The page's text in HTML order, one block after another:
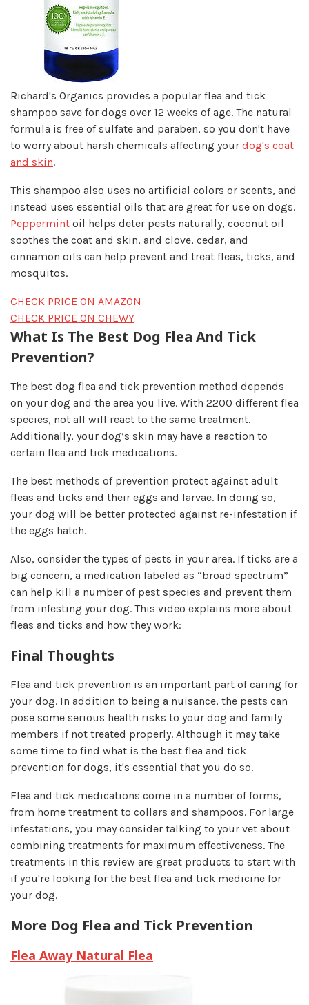
Richard's Organics provides a popular flea and tick
shampoo save for dogs over 12 weeks of age. The natural
formula is free of sulfate and paraben, so you don't have
to worry about harsh chemicals affecting your dog's coat
and skin.
This shampoo also uses no artificial colors or scents, and
instead uses essential oils that are great for use on dogs.
Peppermint oil helps deter pests naturally, coconut oil
soothes the coat and skin, and clove, cedar, and
cinnamon oils can help prevent and treat fleas, ticks, and
mosquitos.
CHECK PRICE ON AMAZON
CHECK PRICE ON CHEWY
What Is The Best Dog Flea And Tick
Prevention?
The best dog flea and tick prevention method depends
on your dog and the area you live. With 2200 different flea
species, not all will react to the same treatment.
Additionally, your dog’s skin may have a reaction to
certain flea and tick medications.
The best methods of prevention protect against adult
fleas and ticks and their eggs and larvae. In doing so,
your dog will be better protected against re-infestation if
the eggs hatch.
Also, consider the types of pests in your area. If ticks are a
big concern, a medication labeled as “broad spectrum”
can help kill a number of pest species and prevent them
from infesting your dog. This video explains more about
fleas and ticks and how they work:
Final Thoughts​
Flea and tick prevention is an important part of caring for
your dog. In addition to being a nuisance, the pests can
pose some serious health risks to your dog and family
members if not treated properly. Although it may take
some time to find what is the best flea and tick
prevention for dogs, it's essential that you do so.
Flea and tick medications come in a number of forms,
from home treatment to collars and shampoos. For large
infestations, you may consider talking to your vet about
combining treatments for maximum effectiveness. The
treatments in this review are great products to start with
if you're looking for the best flea and tick medicine for
your dog.
More Dog Flea and Tick Prevention
Flea Away Natural Flea